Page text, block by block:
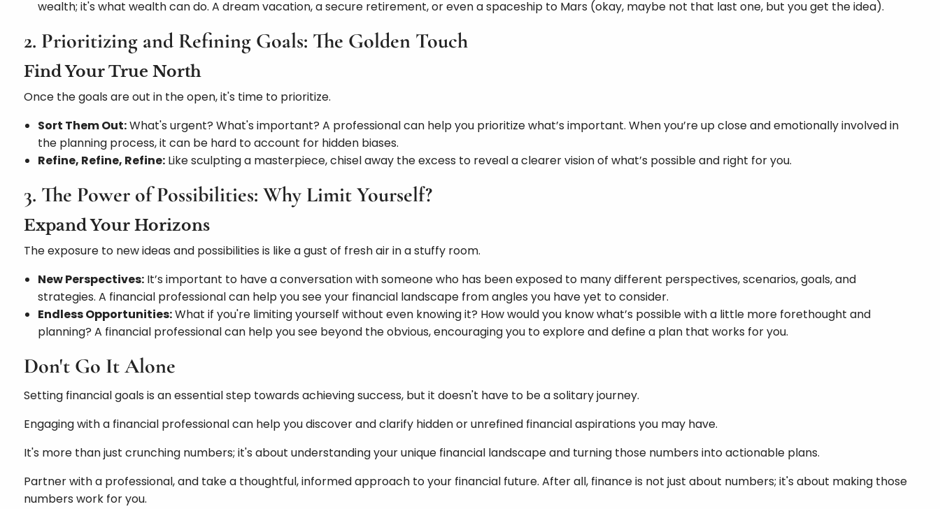
wealth; it's what wealth can do. A dream vacation, a secure retirement, or even a spaceship to Mars (okay, maybe not that last one, but you get the idea).
2. Prioritizing and Refining Goals: The Golden Touch
Find Your True North
Once the goals are out in the open, it's time to prioritize.
Sort Them Out:What's urgent? What's important? A professional can help you prioritize what’s important. When you’re up close and emotionally involved in
the planning process, it can be hard to account for hidden biases.
Refine, Refine, Refine: Like sculpting a masterpiece, chisel away the excess to reveal a clearer vision of what’s possible and right for you.
3. The Power of Possibilities: Why Limit Yourself?
Expand Your Horizons
The exposure to new ideas and possibilities is like a gust of fresh air in a stuffy room.
New Perspectives: It’s important to have a conversation with someone who has been exposed to many different perspectives, scenarios, goals, and
strategies. A financial professional can help you see your financial landscape from angles you have yet to consider.
Endless Opportunities:What if you're limiting yourself without even knowing it? How would you know what’s possible with a little more forethought and
planning? A financial professional can help you see beyond the obvious, encouraging you to explore and define a plan that works for you.
Don't Go It Alone
Setting financial goals is an essential step towards achieving success, but it doesn't have to be a solitary journey.
Engaging with a financial professional can help you discover and clarify hidden or unrefined financial aspirations you may have.
It's more than just crunching numbers; it's about understanding your unique financial landscape and turning those numbers into actionable plans.
Partner with a professional, and take a thoughtful, informed approach to your financial future. After all, finance is not just about numbers; it's about making those
numbers work for you.